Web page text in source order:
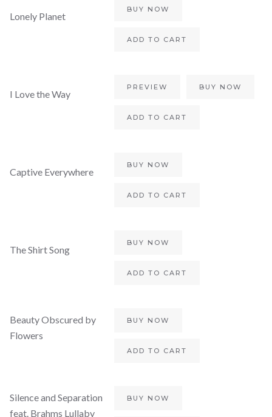
Lonely Planet
BUY NOW
ADD TO CART
I Love the Way
PREVIEW BUY NOW
ADD TO CART
Captive Everywhere
BUY NOW
ADD TO CART
The Shirt Song
BUY NOW
ADD TO CART
Beauty Obscured by
Flowers
BUY NOW
ADD TO CART
Silence and Separation
feat. Brahms Lullaby
BUY NOW